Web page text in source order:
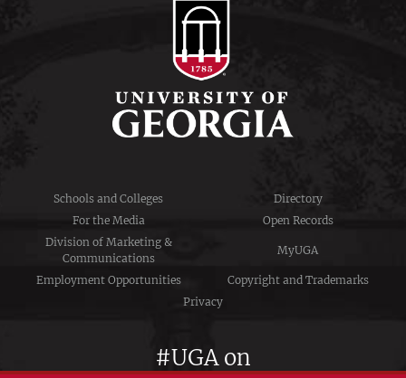
Schools and Colleges
Directory
For the Media
Open Records
Division of Marketing &
Communications
MyUGA
Employment Opportunities
Copyright and Trademarks
Privacy
#UGA on